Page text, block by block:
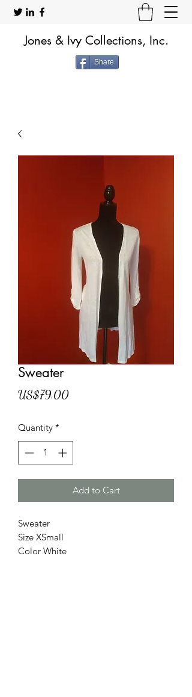
Jones & Ivy Collections, Inc.
Share
Sweater
US$79.00Price
Quantity *
Add to Cart
Sweater
Size XSmall
Color White